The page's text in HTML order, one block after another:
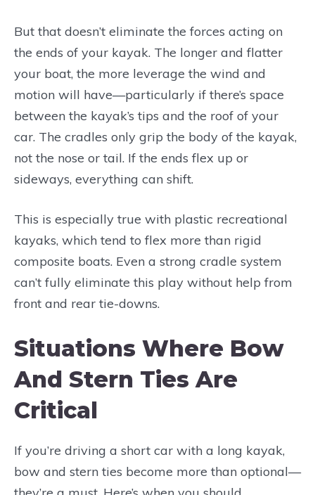
But that doesn’t eliminate the forces acting on
the ends of your kayak. The longer and flatter
your boat, the more leverage the wind and
motion will have—particularly if there’s space
between the kayak’s tips and the roof of your
car. The cradles only grip the body of the kayak,
not the nose or tail. If the ends flex up or
sideways, everything can shift.
This is especially true with plastic recreational
kayaks, which tend to flex more than rigid
composite boats. Even a strong cradle system
can’t fully eliminate this play without help from
front and rear tie-downs.
Situations Where Bow
And Stern Ties Are
Critical
If you’re driving a short car with a long kayak,
bow and stern ties become more than optional—